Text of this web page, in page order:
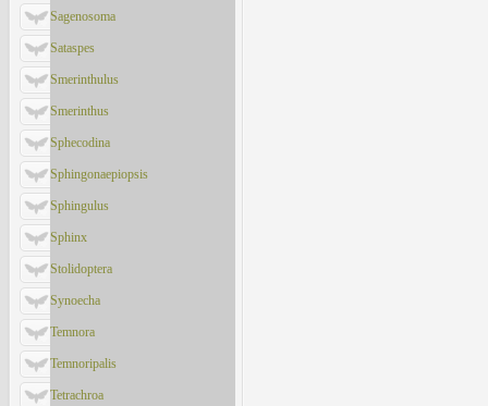
Sagenosoma
Sataspes
Smerinthulus
Smerinthus
Sphecodina
Sphingonaepiopsis
Sphingulus
Sphinx
Stolidoptera
Synoecha
Temnora
Temnoripalis
Tetrachroa